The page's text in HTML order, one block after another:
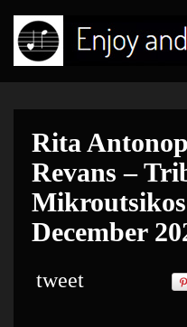
Rita
Revans –
December
tweet